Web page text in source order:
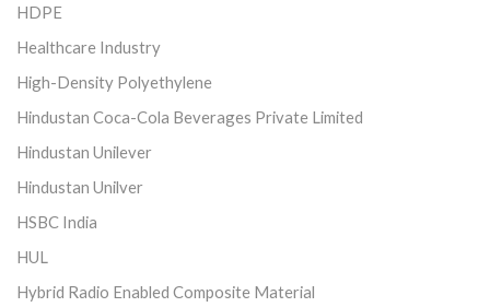
HDPE
Healthcare Industry
High-Density Polyethylene
Hindustan Coca-Cola Beverages Private Limited
Hindustan Unilever
Hindustan Unilver
HSBC India
HUL
Hybrid Radio Enabled Composite Material